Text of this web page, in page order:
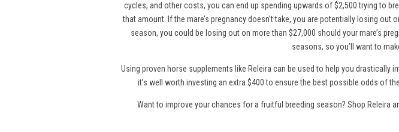
cycles, and other costs, you can end up spending upwards of $2,500 trying to
that amount. If the mare’s pregnancy doesn’t take, you are potentially losing
season, you could be losing out on more than $27,000 should your mare’s
seasons, so you’ll want to
Using proven horse supplements like Releira can be used to help you
it’s well worth investing an extra $400 to ensure the best possible odds of
Want to improve your chances for a fruitful breeding season? Shop Releira